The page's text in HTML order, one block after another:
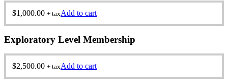
$1,000.00 + taxAdd to cart
Exploratory Level Membership
$2,500.00 + taxAdd to cart